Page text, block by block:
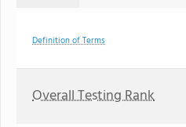
Definition of Terms
Overall Testing Rank